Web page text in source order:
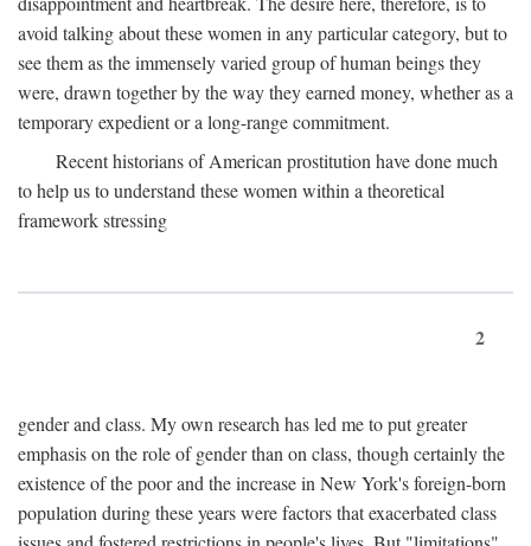
avoid talking about these women in any particular category, but to
see them as the immensely varied group of human beings they
were, drawn together by the way they earned money, whether as a
temporary expedient or a long-range commitment.
Recent historians of American prostitution have done much
to help us to understand these women within a theoretical
framework stressing
2
gender and class. My own research has led me to put greater
emphasis on the role of gender than on class, though certainly the
existence of the poor and the increase in New York's foreign-born
population during these years were factors that exacerbated class